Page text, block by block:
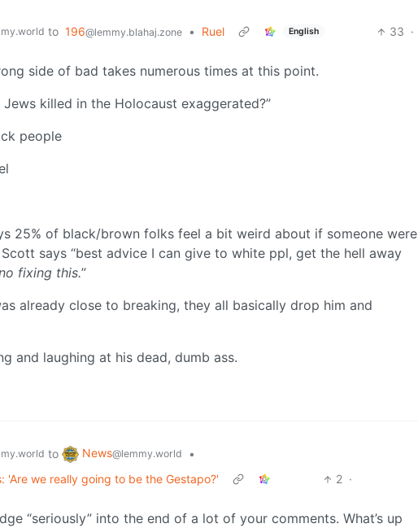
to 196@lemmy.blahaj.zone • Ruel English 33 ·
side of bad takes numerous times at this point.
killed in the Holocaust exaggerated?”
people
25% of black/brown folks feel a bit weird about if someone were
Scott says “best advice I can give to white ppl, get the hell away
fixing this.”
already close to breaking, they all basically drop him and
and laughing at his dead, dumb ass.
to News@lemmy.world
•
'Are we really going to be the Gestapo?'
2 ·
“seriously” into the end of a lot of your comments. What’s up